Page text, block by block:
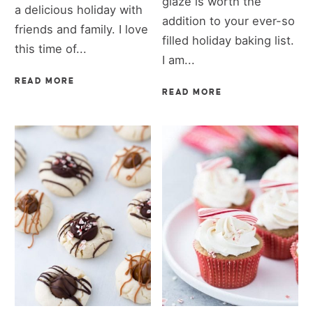
a delicious holiday with
friends and family. I love
this time of...
READ MORE
addition to your ever-so
filled holiday baking list.
I am...
READ MORE